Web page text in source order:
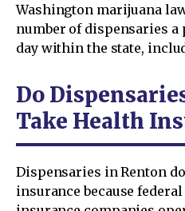
Washington marijuana
number of dispensaries
day within the state,
Do
Take Health
Dispensaries in Renton
insurance because